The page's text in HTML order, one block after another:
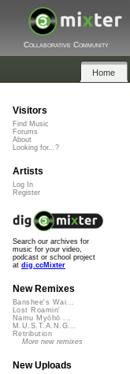
Collaborative Community
Home
Visitors
Find Music
Forums
About
Looking for...?
Artists
Log In
Register
Search our archives for
music for your video,
podcast or school project
at dig.ccMixter
New Remixes
Banshee's Wai...
Lost Roamin'
Namu Myōhō ...
M.U.S.T.A.N.G...
Retribution
More new remixes
New Uploads